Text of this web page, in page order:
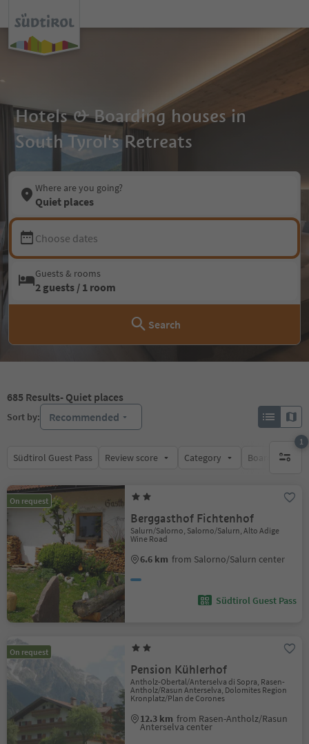
Hotels & Boarding houses in
South Tyrol's Retreats
Where are you going?
Quiet places
Choose dates
Guests & rooms
2 guests / 1 room
Search
685 Results- Quiet places
Sort by: Recommended
Südtirol Guest Pass Review score Category Board
1
1
On request
Berggasthof Fichtenhof
Salurn/Salorno, Salorno/Salurn, Alto Adige
Wine Road
6.6 km from Salorno/Salurn center
Südtirol Guest Pass
On request
Pension Kühlerhof
Antholz-Obertal/Anterselva di Sopra, Rasen-
Antholz/Rasun Anterselva, Dolomites Region
Kronplatz/Plan de Corones
12.3 km from Rasen-Antholz/Rasun
Anterselva center